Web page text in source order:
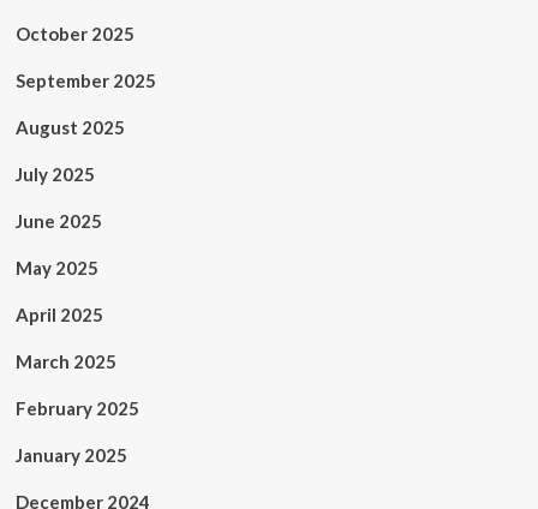
October 2025
September 2025
August 2025
July 2025
June 2025
May 2025
April 2025
March 2025
February 2025
January 2025
December 2024